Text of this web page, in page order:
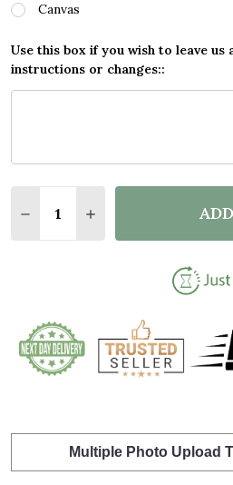
Canvas
Use this box if you wish to leave
instructions or changes::
DECREASE QUANTITY OF
INCREASE
Multiple Photo Upload